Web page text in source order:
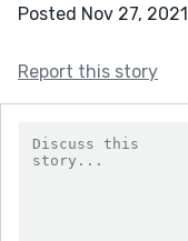
Posted Nov 27, 2021
Report this story